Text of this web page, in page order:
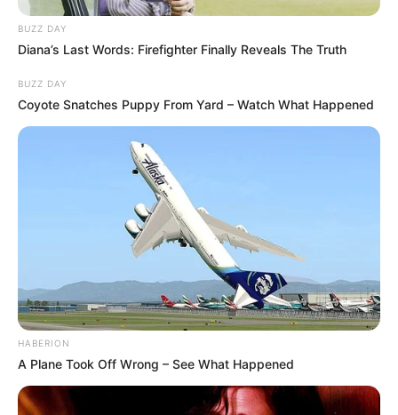
BUZZ DAY
Diana’s Last Words: Firefighter Finally Reveals The Truth
BUZZ DAY
Coyote Snatches Puppy From Yard – Watch What Happened
HABERION
A Plane Took Off Wrong – See What Happened